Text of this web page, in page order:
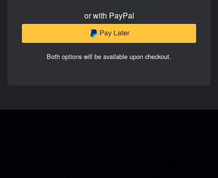
or with PayPal
Both options will be available upon checkout.